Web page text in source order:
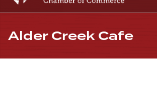
Alder Creek Cafe